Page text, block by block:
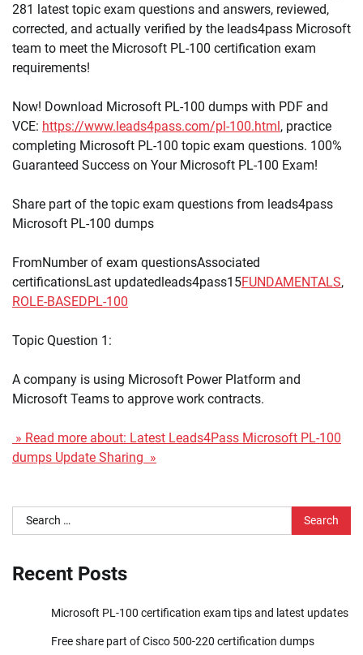
281 latest topic exam questions and answers, reviewed,
corrected, and actually verified by the leads4pass Microsoft
team to meet the Microsoft PL-100 certification exam
requirements!
Now! Download Microsoft PL-100 dumps with PDF and
VCE: https://www.leads4pass.com/pl-100.html, practice
completing Microsoft PL-100 topic exam questions. 100%
Guaranteed Success on Your Microsoft PL-100 Exam!
Share part of the topic exam questions from leads4pass
Microsoft PL-100 dumps
FromNumber of exam questionsAssociated
certificationsLast updatedleads4pass15FUNDAMENTALS,
ROLE-BASEDPL-100
Topic Question 1:
A company is using Microsoft Power Platform and
Microsoft Teams to approve work contracts.
» Read more about: Latest Leads4Pass Microsoft PL-100
dumps Update Sharing »
Search
for:
Recent Posts
Microsoft PL-100 certification exam tips and latest updates
Free share part of Cisco 500-220 certification dumps